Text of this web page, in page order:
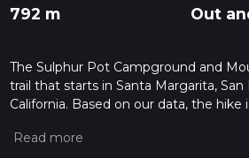
792 m Out
The Sulphur Pot Campground and
trail that starts in Santa Margarita, San
California. Based on our data, the hike
measuring the difficulty of a hiking trail